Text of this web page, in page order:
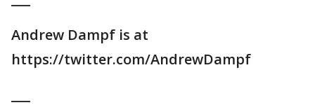
Andrew Dampf is at
https://twitter.com/AndrewDampf